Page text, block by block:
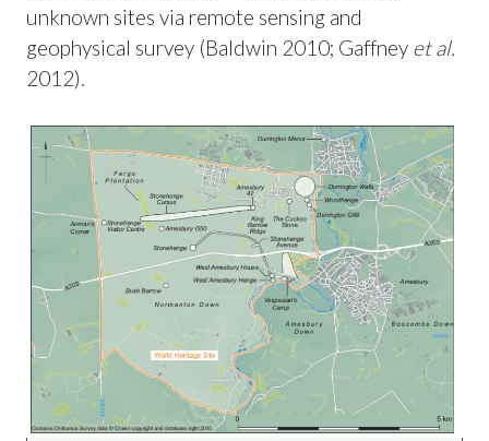
unknown sites via remote sensing and
geophysical survey (Baldwin 2010; Gaffney et al.
2012).